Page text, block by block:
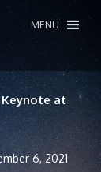
MENU
at
6, 2021